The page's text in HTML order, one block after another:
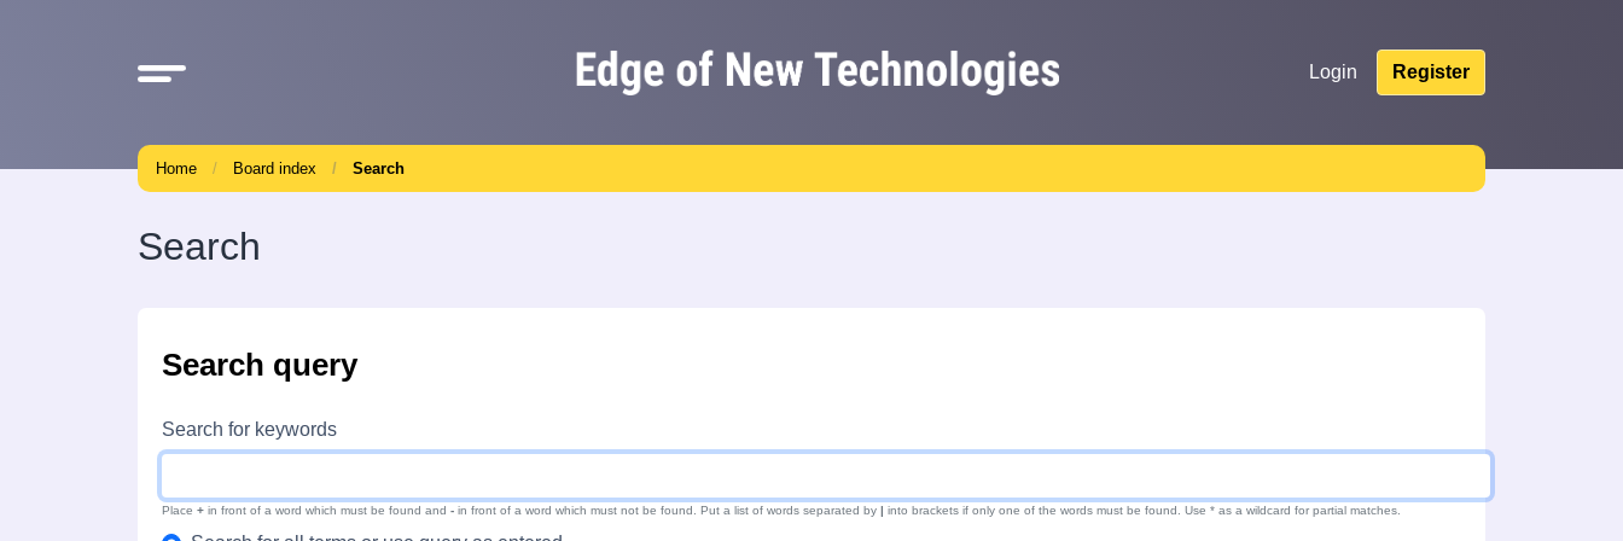
Login Register
Home Board index Search
Search
Search query
Search for keywords
Place + in front of a word which must be found and - in front of a word which must not be found. Put a list of words separated by | into brackets if only one of the words must be found. Use * as a wildcard for partial matches.